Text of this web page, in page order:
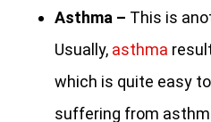
Asthma – This is
Usually, asthma
which is quite easy
suffering from